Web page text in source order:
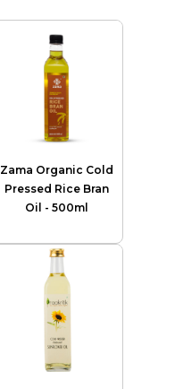
Zama Organic Cold
Pressed Rice Bran
Oil - 500ml